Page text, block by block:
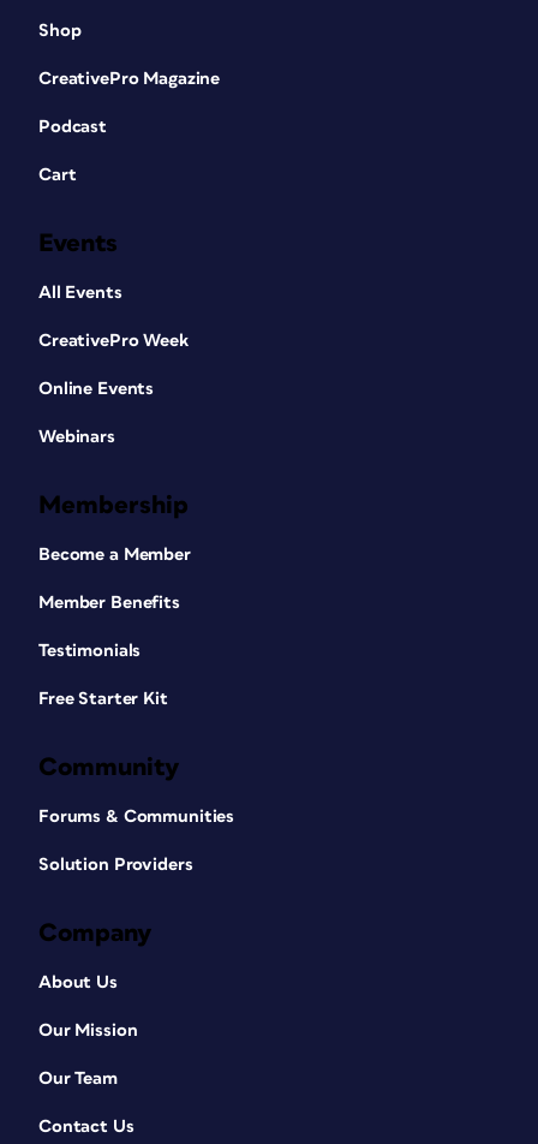
Shop
CreativePro Magazine
Podcast
Cart
Events
All Events
CreativePro Week
Online Events
Webinars
Membership
Become a Member
Member Benefits
Testimonials
Free Starter Kit
Community
Forums & Communities
Solution Providers
Company
About Us
Our Mission
Our Team
Contact Us